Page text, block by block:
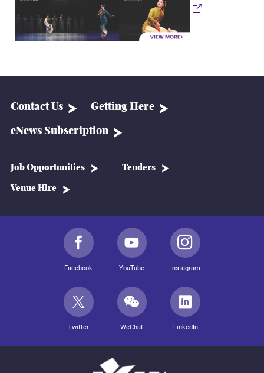
Contact Us Getting Here
eNews Subscription
Job Opportunities Tenders
Venue Hire
Facebook YouTube Instagram
Twitter WeChat LinkedIn